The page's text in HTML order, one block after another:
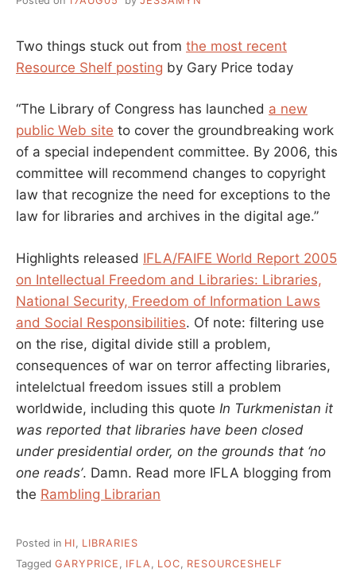
Two things stuck out from the most recent
Resource Shelf posting by Gary Price today
“The Library of Congress has launched a new
public Web site to cover the groundbreaking work
of a special independent committee. By 2006, this
committee will recommend changes to copyright
law that recognize the need for exceptions to the
law for libraries and archives in the digital age.”
Highlights released IFLA/FAIFE World Report 2005
on Intellectual Freedom and Libraries: Libraries,
National Security, Freedom of Information Laws
and Social Responsibilities. Of note: filtering use
on the rise, digital divide still a problem,
consequences of war on terror affecting libraries,
intelelctual freedom issues still a problem
worldwide, including this quote In Turkmenistan it
was reported that libraries have been closed
under presidential order, on the grounds that ‘no
one reads’. Damn. Read more IFLA blogging from
the Rambling Librarian
Posted in HI, LIBRARIES
Tagged GARYPRICE , IFLA, LOC, RESOURCESHELF